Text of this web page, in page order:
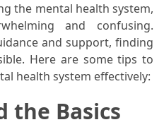
the mental health system,
and confusing.
and support, finding
Here are some tips to
health system effectively:
the Basics